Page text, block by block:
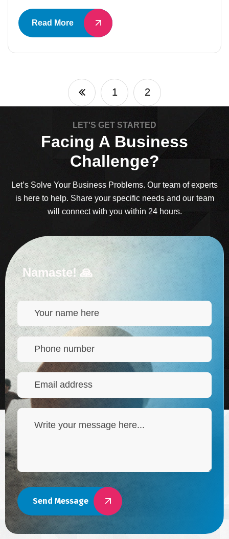
Read More
1 2
LET'S GET STARTED
Facing A Business
Challenge?
Let’s Solve Your Business Problems. Our team of experts
is here to help. Share your specific needs and our team
will connect with you within 24 hours.
Namaste! 🙏
Send Message